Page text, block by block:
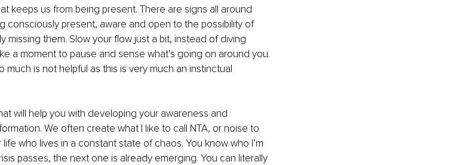
keeps us from being present. There are signs all around
consciously present, aware and open to the possibility of
missing them. Slow your flow just a bit, instead of diving
a moment to pause and sense what’s going on around you.
is not helpful as this is very much an instinctual
will help you with developing your awareness and
We often create what I like to call NTA, or noise to
who lives in a constant state of chaos. You know who I’m
passes, the next one is already emerging. You can literally